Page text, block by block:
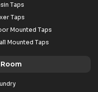
Taps
Taps
Mounted Taps
Mounted Taps